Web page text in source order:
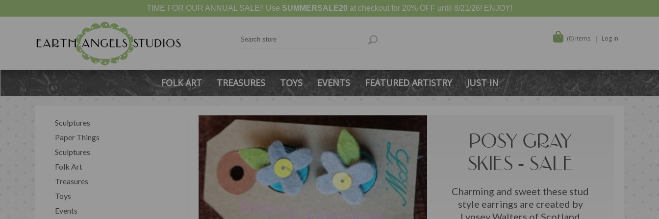
TIME FOR OUR ANNUAL SALE!! Use SUMMERSALE20 at checkout for 20% OFF until 8/21/26! ENJOY!
(0) items Log in
FOLK ART TREASURES TOYS EVENTS FEATURED ARTISTRY JUST IN
POSY GRAY
SKIES - SALE
Charming and sweet these stud
style earrings are created by
Lynsey Walters of Scotland
Sculptures
Paper Things
Sculptures
Folk Art
Treasures
Toys
Events